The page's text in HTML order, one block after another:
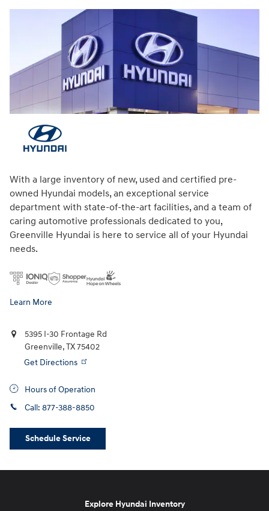
With a large inventory of new, used and certified pre-
owned Hyundai models, an exceptional service
department with state-of-the-art facilities, and a team of
caring automotive professionals dedicated to you,
Greenville Hyundai is here to service all of your Hyundai
needs.
Learn More
5395 I-30 Frontage Rd
Greenville,TX75402
Get Directions
Hours of Operation
Call: 877-388-8850
Schedule Service
Explore Hyundai Inventory